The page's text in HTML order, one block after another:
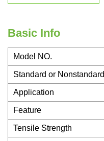
Basic Info
Model NO.
Standard or Nonstandard
Application
Feature
Tensile Strength